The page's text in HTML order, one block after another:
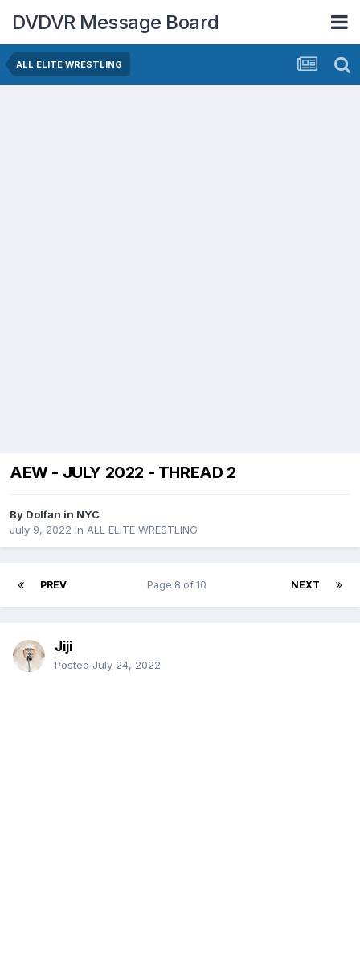
DVDVR Message Board
ALL ELITE WRESTLING
AEW - JULY 2022 - THREAD 2
By Dolfan in NYC
July 9, 2022 in ALL ELITE WRESTLING
PREV NEXT
Page 8 of 10
Jiji
Posted July 24, 2022